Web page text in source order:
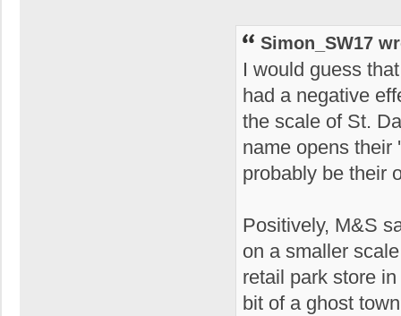
Simon_SW17
I would guess
had a negative
the scale of St.
name opens their
probably be their
Positively, M&S
on a smaller
retail park store
bit of a ghost